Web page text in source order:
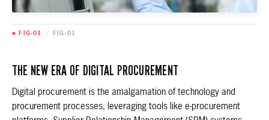
■ FIG-01 / FIG-01
THE NEW ERA OF DIGITAL PROCUREMENT
Digital procurement is the amalgamation of technology and
procurement processes, leveraging tools like e-procurement